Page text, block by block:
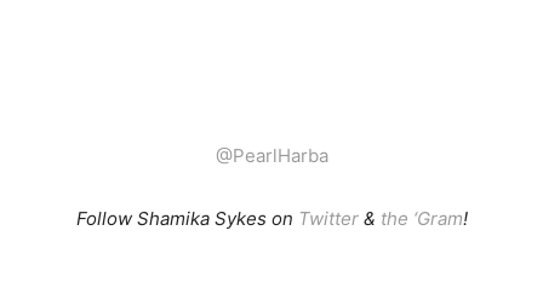
@PearlHarba
Follow Shamika Sykes on Twitter& the ‘Gram!